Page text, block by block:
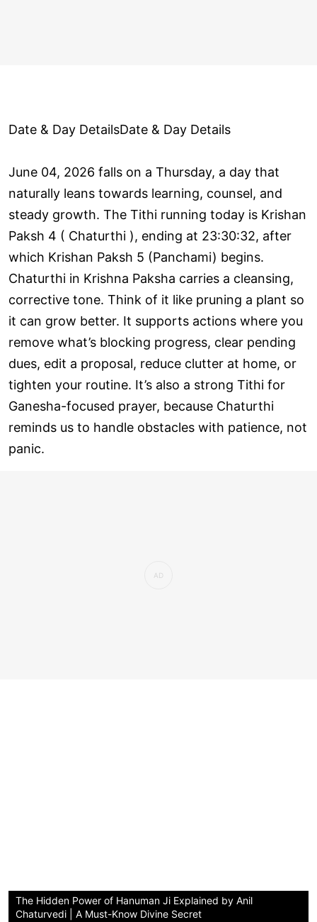
Date & Day DetailsDate & Day Details
June 04, 2026 falls on a Thursday, a day that
naturally leans towards learning, counsel, and
steady growth. The Tithi running today is Krishan
Paksh 4 ( Chaturthi ), ending at 23:30:32, after
which Krishan Paksh 5 (Panchami) begins.
Chaturthi in Krishna Paksha carries a cleansing,
corrective tone. Think of it like pruning a plant so
it can grow better. It supports actions where you
remove what’s blocking progress, clear pending
dues, edit a proposal, reduce clutter at home, or
tighten your routine. It’s also a strong Tithi for
Ganesha-focused prayer, because Chaturthi
reminds us to handle obstacles with patience, not
panic.
The Hidden Power of Hanuman Ji Explained by Anil
Chaturvedi | A Must-Know Divine Secret